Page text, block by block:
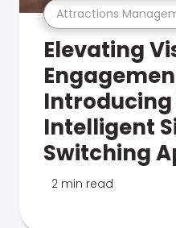
Attractions
Elevating
Intelligent
Switching
2 min read